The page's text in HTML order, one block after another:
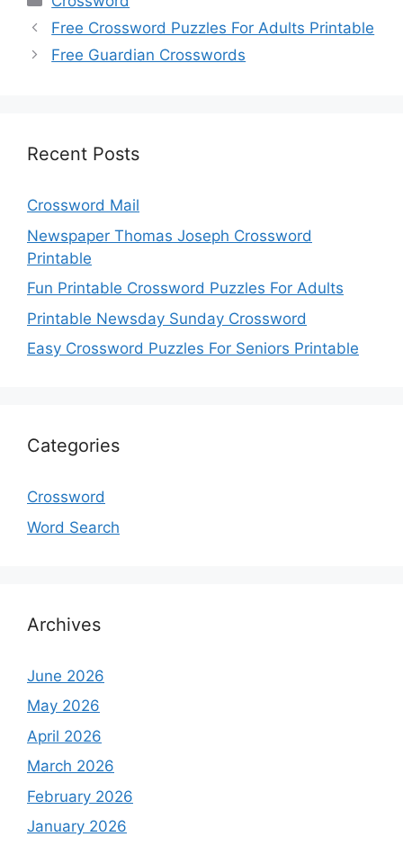
Free Crossword Puzzles For Adults Printable
Free Guardian Crosswords
Recent Posts
Crossword Mail
Newspaper Thomas Joseph Crossword
Printable
Fun Printable Crossword Puzzles For Adults
Printable Newsday Sunday Crossword
Easy Crossword Puzzles For Seniors Printable
Categories
Crossword
Word Search
Archives
June 2026
May 2026
April 2026
March 2026
February 2026
January 2026